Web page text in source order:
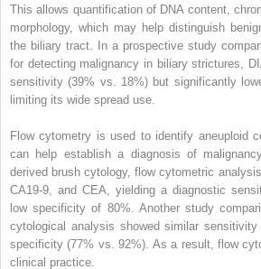
This allows quantification of DNA content,
morphology, which may help distinguish
the biliary tract. In a prospective study
for detecting malignancy in biliary strictures,
sensitivity (39% vs. 18%) but significantly
limiting its wide spread use.
Flow cytometry is used to identify aneuploid
can help establish a diagnosis of
derived brush cytology, flow cytometric
CA19-9, and CEA, yielding a diagnostic
low specificity of 80%. Another study
cytological analysis showed similar
specificity (77% vs. 92%). As a result, flow
clinical practice.